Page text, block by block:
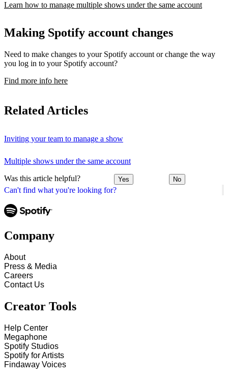
Can't find what you're looking for?
Learn how to manage multiple shows under the same account
Making Spotify account changes
Need to make changes to your Spotify account or change the way
you log in to your Spotify account?
Find more info here
Related Articles
Inviting your team to manage a show
Multiple shows under the same account
Was this article helpful? Yes No
Company
About
Press & Media
Careers
Contact Us
Creator Tools
Help Center
Megaphone
Spotify Studios
Spotify for Artists
Findaway Voices